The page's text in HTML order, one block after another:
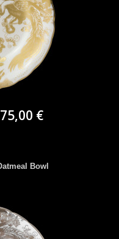
€
Bowl